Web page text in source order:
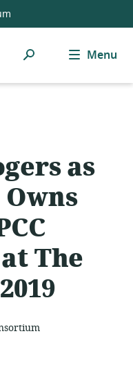
Search Menu
as
The